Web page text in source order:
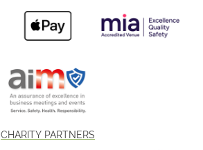
CHARITY PARTNERS